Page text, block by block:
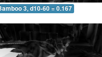
3, d10-60 = 0.167